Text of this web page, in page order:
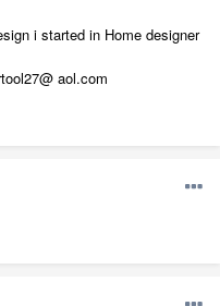
i started in Home designer
aol.com